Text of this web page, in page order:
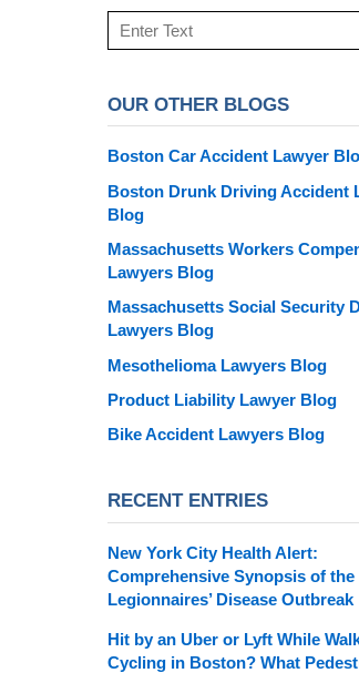
Search
OUR OTHER BLOGS
Boston Car Accident Lawyer
Boston Drunk Driving Accident
Blog
Massachusetts Workers
Lawyers Blog
Massachusetts Social Security
Lawyers Blog
Mesothelioma Lawyers Blog
Product Liability Lawyer Blog
Bike Accident Lawyers Blog
RECENT ENTRIES
New York City Health Alert:
Comprehensive Synopsis of the
Legionnaires’ Disease Outbreak
Hit by an Uber or Lyft While
Cycling in Boston? What